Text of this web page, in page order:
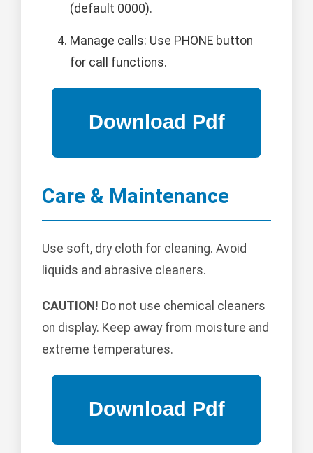
(default 0000).
Manage calls: Use PHONE button
for call functions.
Care & Maintenance
Use soft, dry cloth for cleaning. Avoid
liquids and abrasive cleaners.
CAUTION! Do not use chemical cleaners
on display. Keep away from moisture and
extreme temperatures.